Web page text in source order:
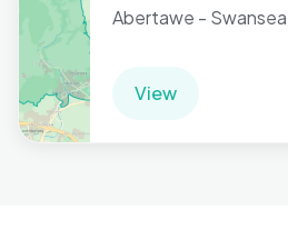
Abertawe - Swansea
View